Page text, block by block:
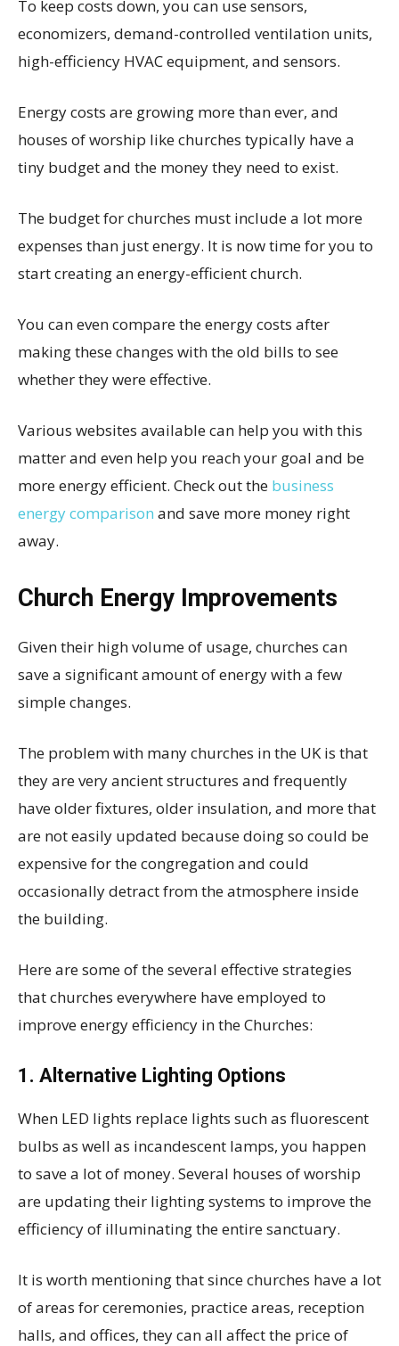
To keep costs down, you can use sensors,
economizers, demand-controlled ventilation units,
high-efficiency HVAC equipment, and sensors.
Energy costs are growing more than ever, and
houses of worship like churches typically have a
tiny budget and the money they need to exist.
The budget for churches must include a lot more
expenses than just energy. It is now time for you to
start creating an energy-efficient church.
You can even compare the energy costs after
making these changes with the old bills to see
whether they were effective.
Various websites available can help you with this
matter and even help you reach your goal and be
more energy efficient. Check out the business
energy comparison and save more money right
away.
Church Energy Improvements
Given their high volume of usage, churches can
save a significant amount of energy with a few
simple changes.
The problem with many churches in the UK is that
they are very ancient structures and frequently
have older fixtures, older insulation, and more that
are not easily updated because doing so could be
expensive for the congregation and could
occasionally detract from the atmosphere inside
the building.
Here are some of the several effective strategies
that churches everywhere have employed to
improve energy efficiency in the Churches:
1. Alternative Lighting Options
When LED lights replace lights such as fluorescent
bulbs as well as incandescent lamps, you happen
to save a lot of money. Several houses of worship
are updating their lighting systems to improve the
efficiency of illuminating the entire sanctuary.
It is worth mentioning that since churches have a lot
of areas for ceremonies, practice areas, reception
halls, and offices, they can all affect the price of